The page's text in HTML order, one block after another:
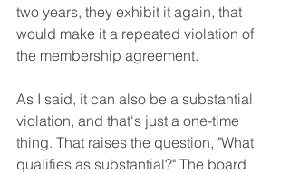
two years, they exhibit it again, that
would make it a repeated violation of
the membership agreement.
As I said, it can also be a substantial
violation, and that's just a one-time
thing. That raises the question, "What
qualifies as substantial?" The board